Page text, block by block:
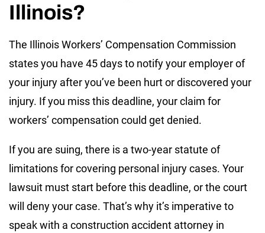
Illinois?
The Illinois Workers’ Compensation Commission
states you have 45 days to notify your employer of
your injury after you’ve been hurt or discovered your
injury. If you miss this deadline, your claim for
workers’ compensation could get denied.
If you are suing, there is a two-year statute of
limitations for covering personal injury cases. Your
lawsuit must start before this deadline, or the court
will deny your case. That’s why it’s imperative to
speak with a construction accident attorney in